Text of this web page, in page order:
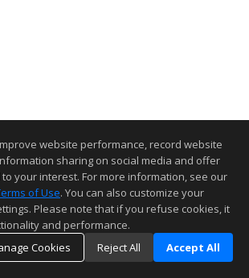
website performance, record website
sharing on social media and offer
your interest. For more information, see our
of Use. You can also customize your
Please note that if you refuse cookies, it
and performance.
Cookies
Reject All Accept All